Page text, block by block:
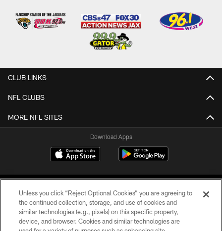
CLUB LINKS
NFL CLUBS
MORE NFL SITES
Download Apps
©2026 Jacksonville Jaguars, LLC. All Rights Reserved.
Unless you click “Reject Optional Cookies” you are agreeing to
the continued collection, storage, and use of cookies and
similar technologies (e.g., pixels) on this specific property,
device, and browser. Cookies and similar technologies are